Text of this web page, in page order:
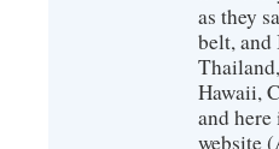
as they
belt, and
Hawaii,
and
website